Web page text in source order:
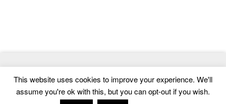
Templates
Home | Contact | Privacy Policy
This website uses cookies to improve your experience. We'll
assume you're ok with this, but you can opt-out if you wish.